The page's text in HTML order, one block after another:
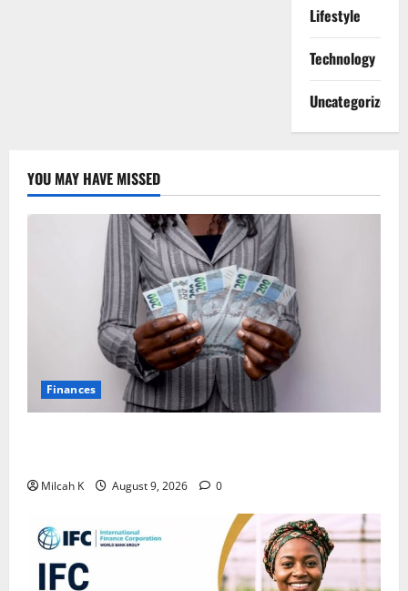
Lifestyle
Technology
Uncategorized
YOU MAY HAVE MISSED
Finances
Milcah K August 9, 2026 0